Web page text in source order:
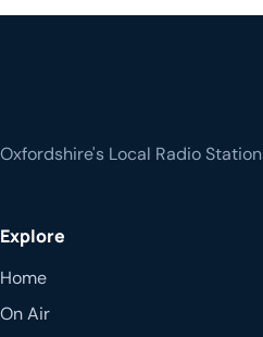
Oxfordshire's Local Radio Station
Explore
Home
On Air